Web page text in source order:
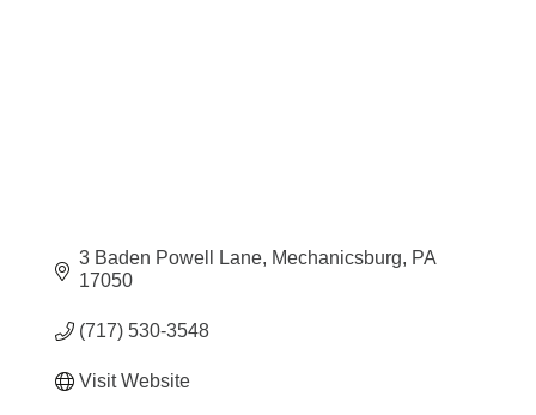
3 Baden Powell Lane Mechanicsburg
PA
17050
(717) 530-3548
Visit Website